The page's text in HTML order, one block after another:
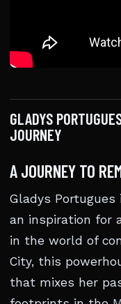
GLADYS
JOURNEY
A JOURNEY TO
Gladys Portugues
an inspiration for
in the world of
City, this
that mixes her